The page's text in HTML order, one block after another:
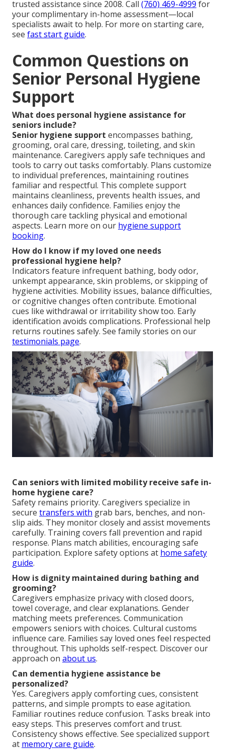
trusted assistance since 2008. Call (760) 469-4999 for
your complimentary in-home assessment—local
specialists await to help. For more on starting care,
see fast start guide.
Common Questions on
Senior Personal Hygiene
Support
What does personal hygiene assistance for
seniors include?
Senior hygiene support encompasses bathing,
grooming, oral care, dressing, toileting, and skin
maintenance. Caregivers apply safe techniques and
tools to carry out tasks comfortably. Plans customize
to individual preferences, maintaining routines
familiar and respectful. This complete support
maintains cleanliness, prevents health issues, and
enhances daily confidence. Families enjoy the
thorough care tackling physical and emotional
aspects. Learn more on our hygiene support
booking.
How do I know if my loved one needs
professional hygiene help?
Indicators feature infrequent bathing, body odor,
unkempt appearance, skin problems, or skipping of
hygiene activities. Mobility issues, balance difficulties,
or cognitive changes often contribute. Emotional
cues like withdrawal or irritability show too. Early
identification avoids complications. Professional help
returns routines safely. See family stories on our
testimonials page.
Can seniors with limited mobility receive safe in-
home hygiene care?
Safety remains priority. Caregivers specialize in
secure transfers with grab bars, benches, and non-
slip aids. They monitor closely and assist movements
carefully. Training covers fall prevention and rapid
response. Plans match abilities, encouraging safe
participation. Explore safety options at home safety
guide.
How is dignity maintained during bathing and
grooming?
Caregivers emphasize privacy with closed doors,
towel coverage, and clear explanations. Gender
matching meets preferences. Communication
empowers seniors with choices. Cultural customs
influence care. Families say loved ones feel respected
throughout. This upholds self-respect. Discover our
approach on about us.
Can dementia hygiene assistance be
personalized?
Yes. Caregivers apply comforting cues, consistent
patterns, and simple prompts to ease agitation.
Familiar routines reduce confusion. Tasks break into
easy steps. This preserves comfort and trust.
Consistency shows effective. See specialized support
at memory care guide.